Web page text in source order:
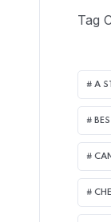
Tag
A